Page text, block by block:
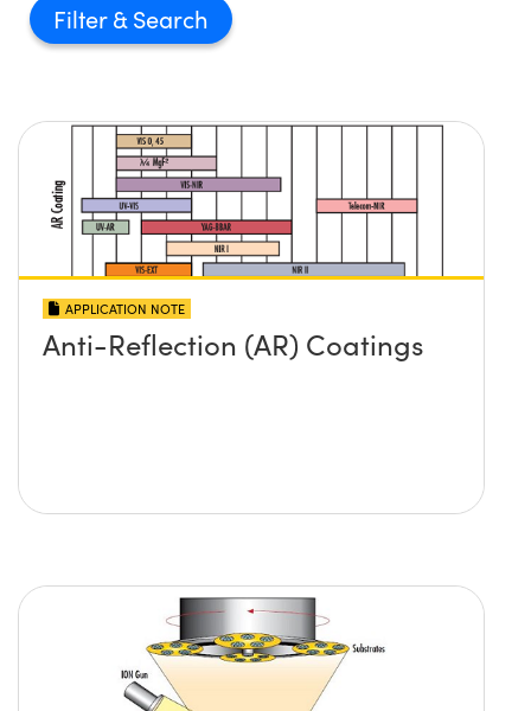
Filter
APPLICATION NOTE
Anti-Reflection (AR) Coatings